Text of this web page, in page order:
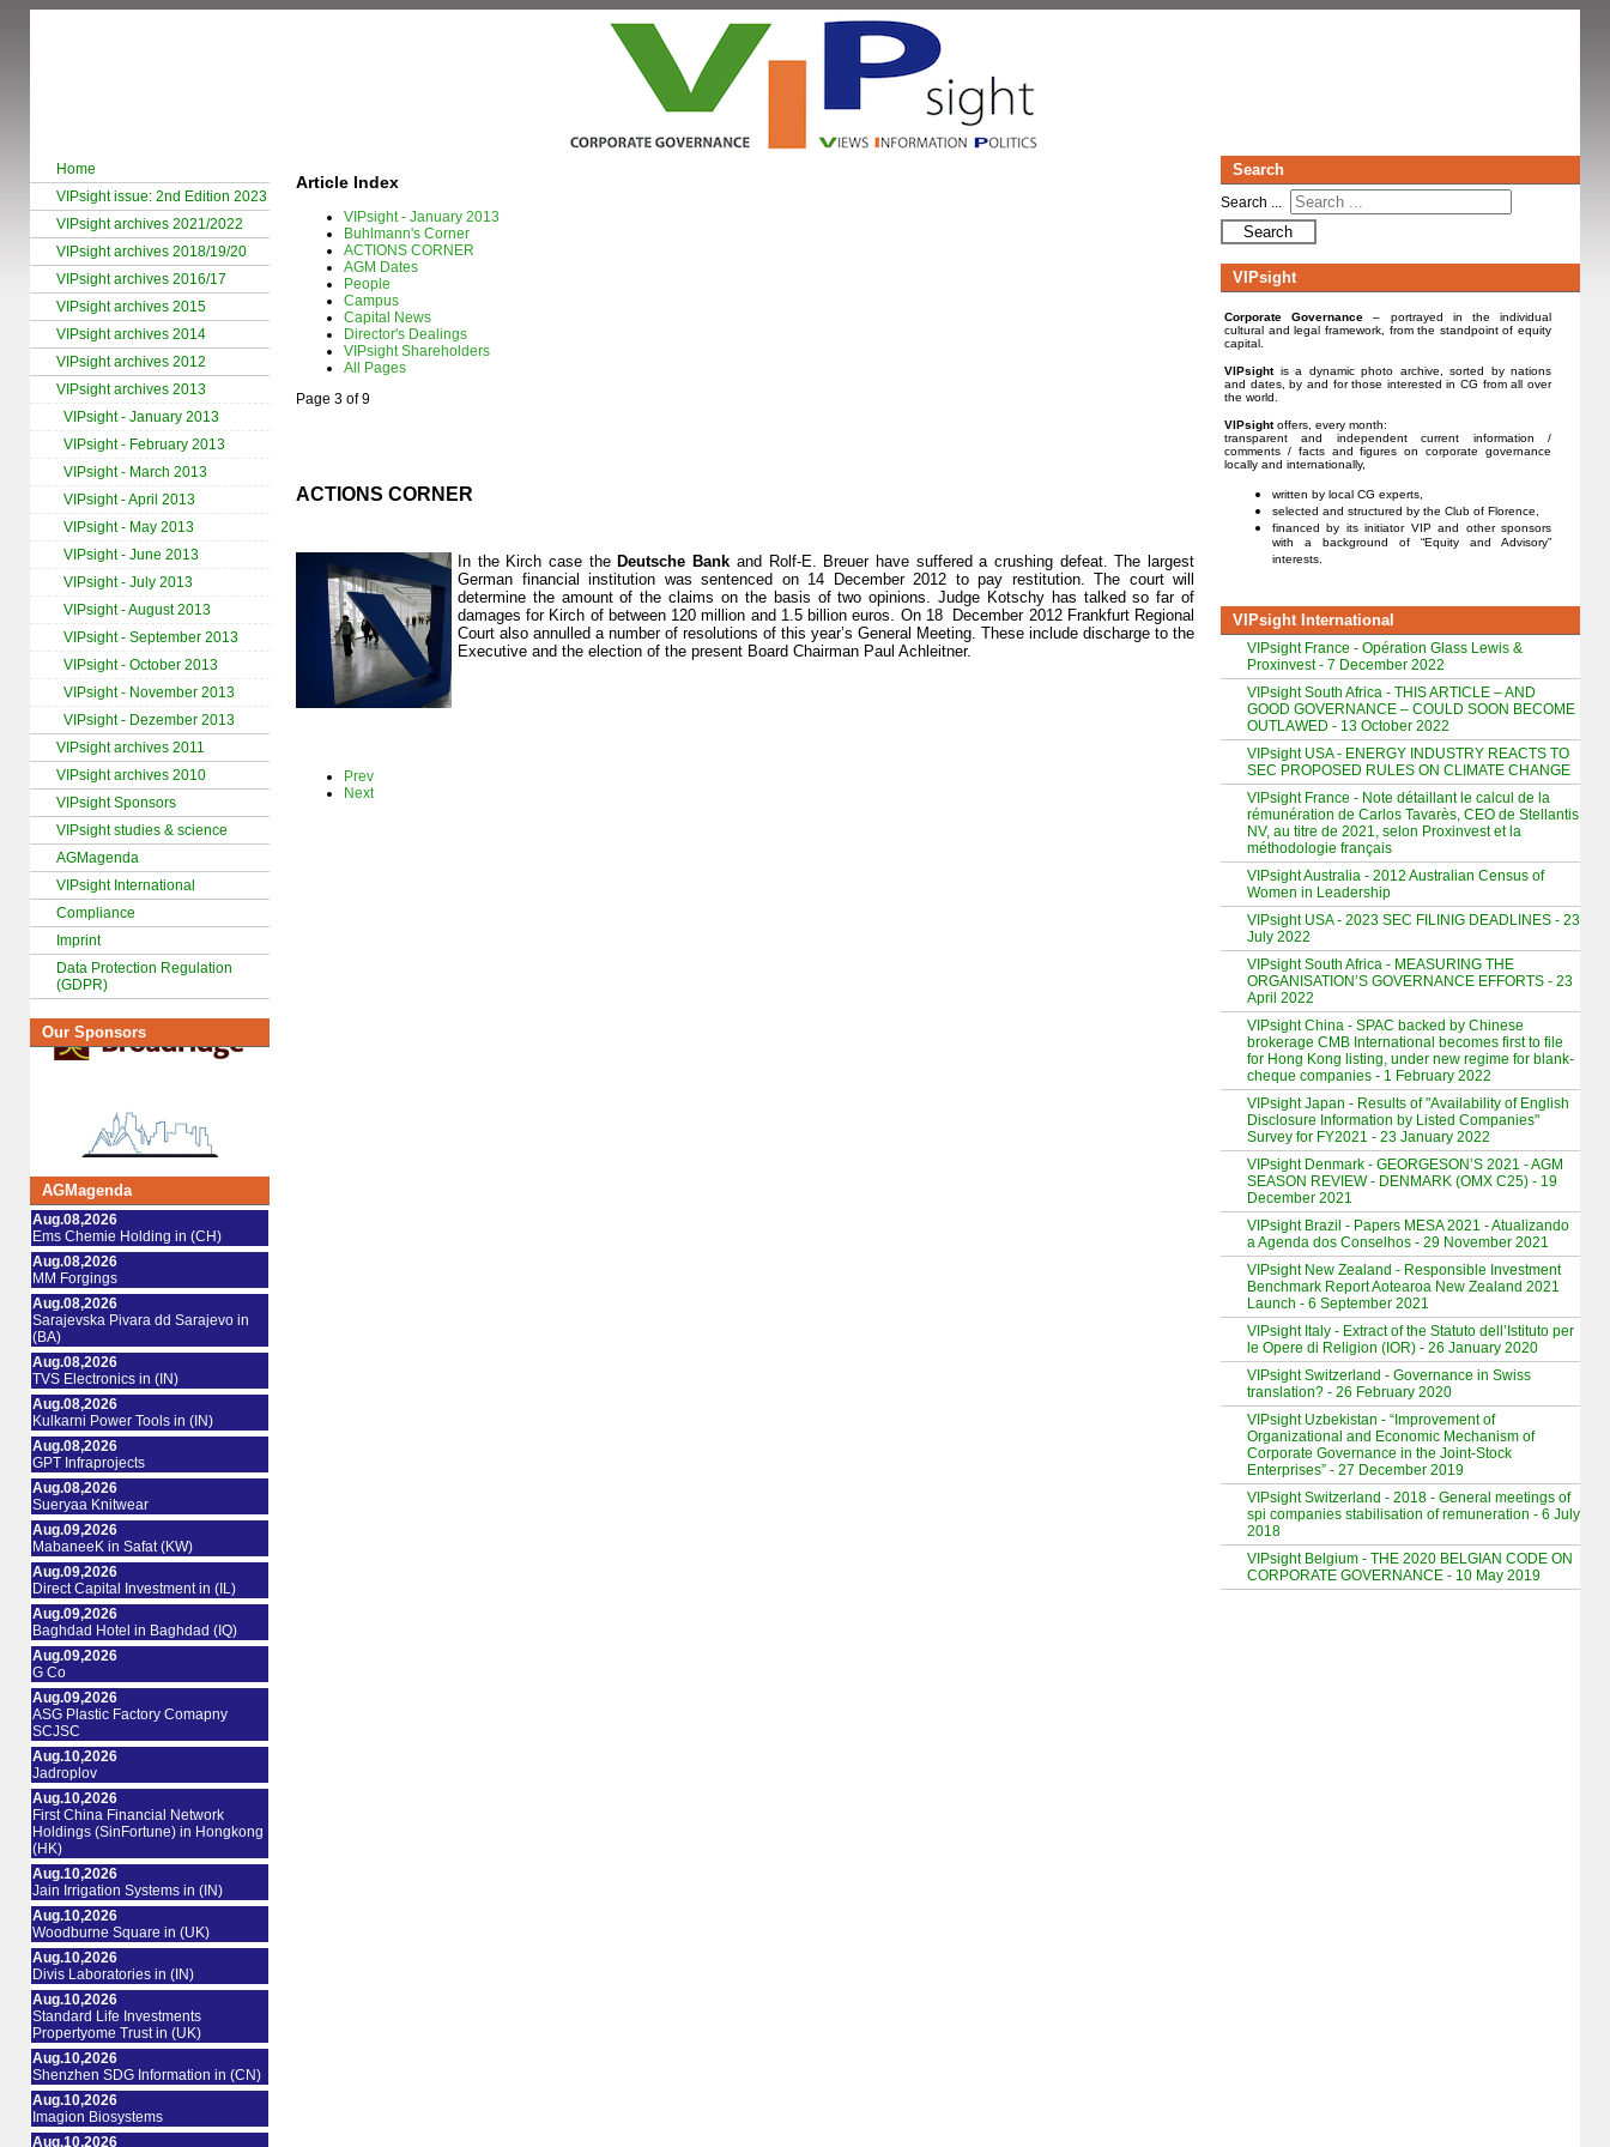
Home
VIPsight issue: 2nd Edition 2023
VIPsight archives 2021/2022
VIPsight archives 2018/19/20
VIPsight archives 2016/17
VIPsight archives 2015
VIPsight archives 2014
VIPsight archives 2012
VIPsight archives 2013
VIPsight - January 2013
VIPsight - February 2013
VIPsight - March 2013
VIPsight - April 2013
VIPsight - May 2013
VIPsight - June 2013
VIPsight - July 2013
VIPsight - August 2013
VIPsight - September 2013
VIPsight - October 2013
VIPsight - November 2013
VIPsight - Dezember 2013
VIPsight archives 2011
VIPsight archives 2010
VIPsight Sponsors
VIPsight studies & science
AGMagenda
VIPsight International
Compliance
Imprint
Data Protection Regulation
(GDPR)
Our Sponsors
AGMagenda
Aug.08,2026
Ems Chemie Holding in (CH)
Aug.08,2026
MM Forgings
Aug.08,2026
Sarajevska Pivara dd Sarajevo in
(BA)
Aug.08,2026
TVS Electronics in (IN)
Aug.08,2026
Kulkarni Power Tools in (IN)
Aug.08,2026
GPT Infraprojects
Aug.08,2026
Sueryaa Knitwear
Aug.09,2026
MabaneeK in Safat (KW)
Aug.09,2026
Direct Capital Investment in (IL)
Aug.09,2026
Baghdad Hotel in Baghdad (IQ)
Aug.09,2026
G Co
Aug.09,2026
ASG Plastic Factory Comapny
SCJSC
Aug.10,2026
Jadroplov
Aug.10,2026
First China Financial Network
Holdings (SinFortune) in Hongkong
(HK)
Aug.10,2026
Jain Irrigation Systems in (IN)
Aug.10,2026
Woodburne Square in (UK)
Aug.10,2026
Divis Laboratories in (IN)
Aug.10,2026
Standard Life Investments
Propertyome Trust in (UK)
Aug.10,2026
Shenzhen SDG Information in (CN)
Aug.10,2026
Imagion Biosystems
Aug.10,2026
Search
Search ...
Search
VIPsight
Corporate Governance – portrayed in the individual
cultural and legal framework, from the standpoint of equity
capital.
VIPsightis a dynamic photo archive, sorted by nations
and dates, by and for those interested in CG from all over
the world.
VIPsightoffers, every month:
transparent and independent current information /
comments / facts and figures on corporate governance
locally and internationally,
written by local CG experts,
selected and structured by the Club of Florence,
financed by its initiator VIP and other sponsors
with a background of “Equity and Advisory”
interests.
VIPsight International
VIPsight France - Opération Glass Lewis &
Proxinvest - 7 December 2022
VIPsight South Africa - THIS ARTICLE – AND
GOOD GOVERNANCE – COULD SOON BECOME
OUTLAWED - 13 October 2022
VIPsight USA - ENERGY INDUSTRY REACTS TO
SEC PROPOSED RULES ON CLIMATE CHANGE
VIPsight France - Note détaillant le calcul de la
rémunération de Carlos Tavarès, CEO de Stellantis
NV, au titre de 2021, selon Proxinvest et la
méthodologie français
VIPsight Australia - 2012 Australian Census of
Women in Leadership
VIPsight USA - 2023 SEC FILINIG DEADLINES - 23
July 2022
VIPsight South Africa - MEASURING THE
ORGANISATION’S GOVERNANCE EFFORTS - 23
April 2022
VIPsight China - SPAC backed by Chinese
brokerage CMB International becomes first to file
for Hong Kong listing, under new regime for blank-
cheque companies - 1 February 2022
VIPsight Japan - Results of "Availability of English
Disclosure Information by Listed Companies"
Survey for FY2021 - 23 January 2022
VIPsight Denmark - GEORGESON’S 2021 - AGM
SEASON REVIEW - DENMARK (OMX C25) - 19
December 2021
VIPsight Brazil - Papers MESA 2021 - Atualizando
a Agenda dos Conselhos - 29 November 2021
VIPsight New Zealand - Responsible Investment
Benchmark Report Aotearoa New Zealand 2021
Launch - 6 September 2021
VIPsight Italy - Extract of the Statuto dell’Istituto per
le Opere di Religion (IOR) - 26 January 2020
VIPsight Switzerland - Governance in Swiss
translation? - 26 February 2020
VIPsight Uzbekistan - “Improvement of
Organizational and Economic Mechanism of
Corporate Governance in the Joint-Stock
Enterprises” - 27 December 2019
VIPsight Switzerland - 2018 - General meetings of
spi companies stabilisation of remuneration - 6 July
2018
VIPsight Belgium - THE 2020 BELGIAN CODE ON
CORPORATE GOVERNANCE - 10 May 2019
Article Index
VIPsight - January 2013
Buhlmann's Corner
ACTIONS CORNER
AGM Dates
People
Campus
Capital News
Director's Dealings
VIPsight Shareholders
All Pages
Page 3 of 9
ACTIONS CORNER
In the Kirch case the Deutsche Bank and Rolf-E. Breuer have suffered a crushing defeat. The largest
German financial institution was sentenced on 14 December 2012 to pay restitution. The court will
determine the amount of the claims on the basis of two opinions. Judge Kotschy has talked so far of
damages for Kirch of between 120 million and 1.5 billion euros. On 18 December 2012 Frankfurt Regional
Court also annulled a number of resolutions of this year’s General Meeting. These include discharge to the
Executive and the election of the present Board Chairman Paul Achleitner.
Prev
Next